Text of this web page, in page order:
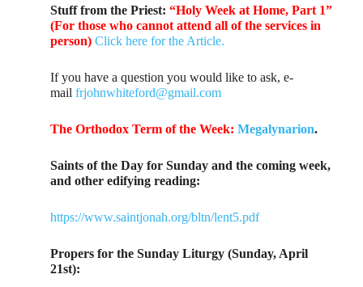
Stuff from the Priest:“Holy Week at Home, Part 1”
(For those who cannot attend all of the services in
person)Click here for the Article.
If you have a question you would like to ask, e-
mailfrjohnwhiteford@gmail.com
The Orthodox Term of the Week:Megalynarion.
Saints of the Day for Sunday and the coming week,
and other edifying reading:
https://www.saintjonah.org/bltn/lent5.pdf
Propers for the Sunday Liturgy (Sunday, April
21st):